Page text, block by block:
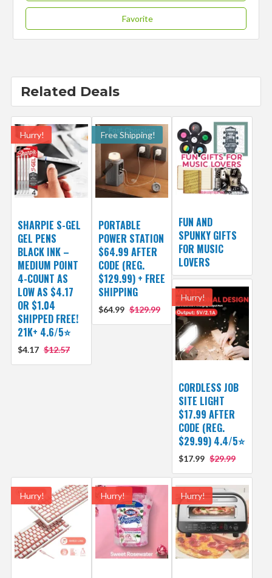
Favorite
Related Deals
Hurry!
SHARPIE S-GEL
GEL PENS
BLACK INK –
MEDIUM POINT
4-COUNT AS
LOW AS $4.17
OR $1.04
SHIPPED FREE!
21K+ 4.6/5⭐
$4.17 $12.57
Free Shipping!
PORTABLE
POWER STATION
$64.99 AFTER
CODE (REG.
$129.99) + FREE
SHIPPING
$64.99 $129.99
FUN AND
SPUNKY GIFTS
FOR MUSIC
LOVERS
Hurry!
CORDLESS JOB
SITE LIGHT
$17.99 AFTER
CODE (REG.
$29.99) 4.4/5⭐
$17.99 $29.99
Hurry! Hurry! Hurry!